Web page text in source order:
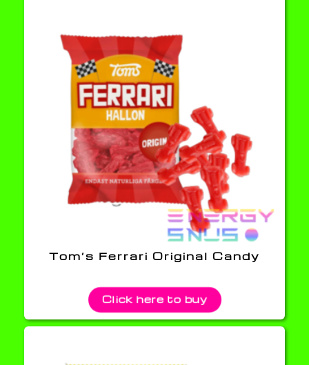
Tom’s Ferrari Original Candy
Click here to buy